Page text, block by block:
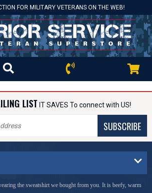
FOR MILITARY VETERANS ON THE WEB!
LIST IT SAVES To connect with US!
SUBSCRIBE
the sweatshirt we bought from you. It is beefy, warm